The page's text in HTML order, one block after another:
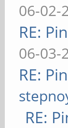
06-02-
RE:
06-03-
RE:
RE: